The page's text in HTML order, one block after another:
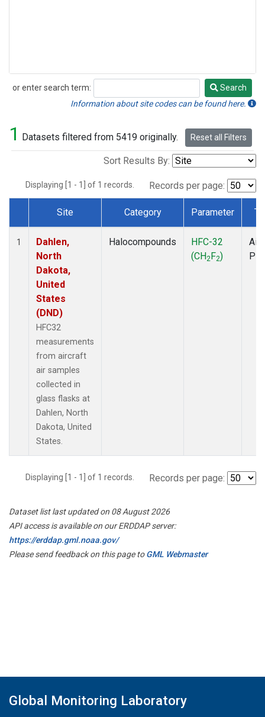
or enter search term:
Search
Search
Information about site codes can be found here.
1 Datasets filtered from 5419 originally. Reset all Filters
Sort Results By:
Displaying [1 - 1] of 1 records. Records per page:
Dataset Number
Site Category Parameter
1
Dahlen,
North
Dakota,
United
States
(DND)
HFC32
measurements
from aircraft
air samples
collected in
glass flasks at
Dahlen, North
Dakota, United
States.
Halocompounds
HFC-32
(CH2F2)
Displaying [1 - 1] of 1 records. Records per page:
Dataset list last updated on 08 August 2026
API access is available on our ERDDAP server:
https://erddap.gml.noaa.gov/
Please send feedback on this page toGML Webmaster
Global Monitoring Laboratory